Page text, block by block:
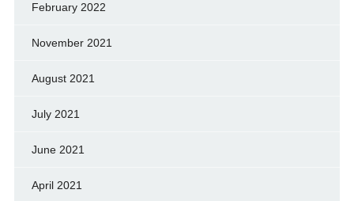
February 2022
November 2021
August 2021
July 2021
June 2021
April 2021